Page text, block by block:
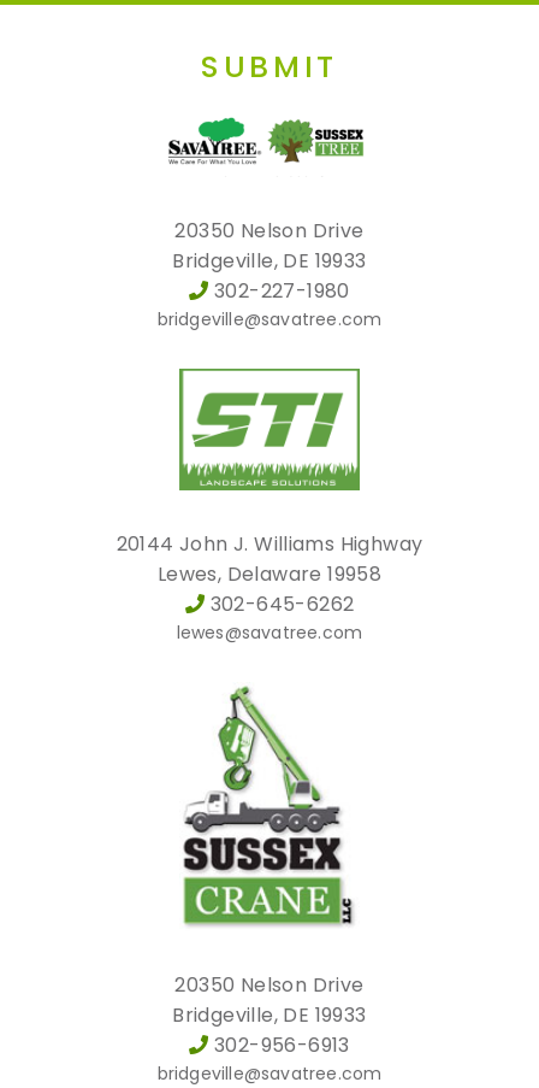
SUBMIT
20350 Nelson Drive
Bridgeville, DE 19933
302-227-1980
bridgeville@savatree.com
20144 John J. Williams Highway
Lewes, Delaware 19958
302-645-6262
lewes@savatree.com
20350 Nelson Drive
Bridgeville, DE 19933
302-956-6913
bridgeville@savatree.com